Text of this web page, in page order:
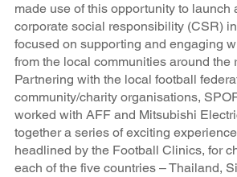
made use of this opportunity to launch
corporate social responsibility (CSR)
focused on supporting and engaging
from the local communities around the
Partnering with the local football
community/charity organisations,
worked with AFF and Mitsubishi
together a series of exciting
headlined by the Football Clinics, for
each of the five countries – Thailand,